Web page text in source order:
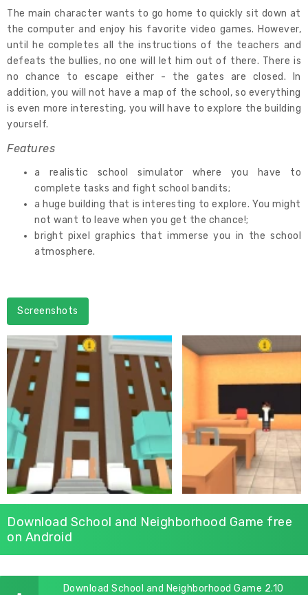
The main character wants to go home to quickly sit down at
the computer and enjoy his favorite video games. However,
until he completes all the instructions of the teachers and
defeats the bullies, no one will let him out of there. There is
no chance to escape either - the gates are closed. In
addition, you will not have a map of the school, so everything
is even more interesting, you will have to explore the building
yourself.
Features
a realistic school simulator where you have to
complete tasks and fight school bandits;
a huge building that is interesting to explore. You might
not want to leave when you get the chance!;
bright pixel graphics that immerse you in the school
atmosphere.
Screenshots
Download School and Neighborhood Game free
on Android
Download School and Neighborhood Game 2.10